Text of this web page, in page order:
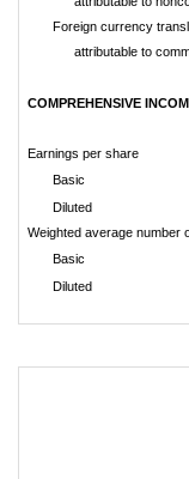
Foreign currency
attributable to
COMPREHENSIVE
Earnings per share
Basic
Diluted
Weighted average number
Basic
Diluted